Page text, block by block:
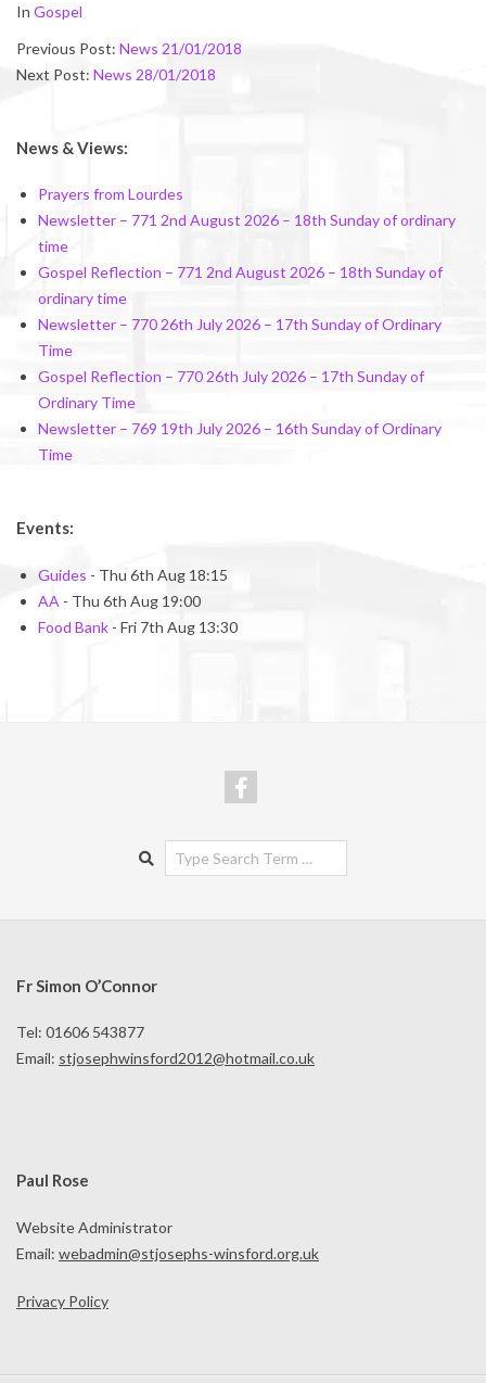
2018-
In Gospel
Previous Post: News 21/01/2018
Next Post: News 28/01/2018
News & Views:
Prayers from Lourdes
Newsletter – 771 2nd August 2026 – 18th Sunday of ordinary
time
Gospel Reflection – 771 2nd August 2026 – 18th Sunday of
ordinary time
Newsletter – 770 26th July 2026 – 17th Sunday of Ordinary
Time
Gospel Reflection – 770 26th July 2026 – 17th Sunday of
Ordinary Time
Newsletter – 769 19th July 2026 – 16th Sunday of Ordinary
Time
Events:
Guides - Thu 6th Aug 18:15
AA - Thu 6th Aug 19:00
Food Bank - Fri 7th Aug 13:30
Search
Fr Simon O’Connor
Tel: 01606 543877
Email: stjosephwinsford2012@hotmail.co.uk
Paul Rose
Website Administrator
Email: webadmin@stjosephs-winsford.org.uk
Privacy Policy